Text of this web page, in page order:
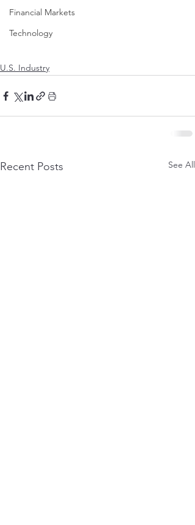
Financial Markets
Technology
U.S. Industry
Recent Posts See All